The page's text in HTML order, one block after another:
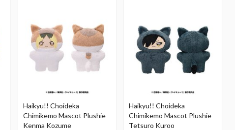
Haikyu!! Choideka
Chimikemo Mascot Plushie
Kenma Kozume
Haikyu!! Choideka
Chimikemo Mascot Plushie
Tetsuro Kuroo